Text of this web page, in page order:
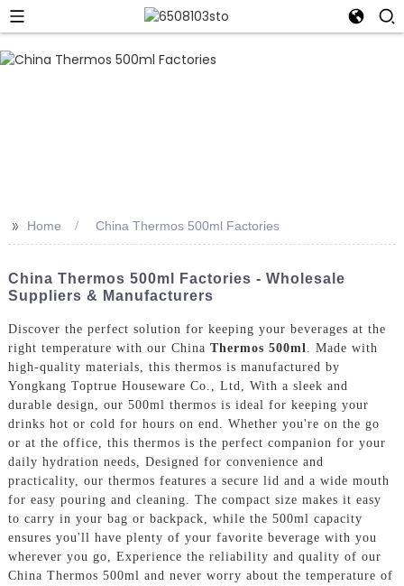
>> Home China Thermos 500ml Factories
China Thermos 500ml Factories - Wholesale
Suppliers & Manufacturers
Discover the perfect solution for keeping your beverages at the
right temperature with our China Thermos 500ml
. Made with
high-quality materials, this thermos is manufactured by
Yongkang Toptrue Houseware Co., Ltd, With a sleek and
durable design, our 500ml thermos is ideal for keeping your
drinks hot or cold for hours on end. Whether you're on the go
or at the office, this thermos is the perfect companion for your
daily hydration needs, Designed for convenience and
practicality, our thermos features a secure lid and a wide mouth
for easy pouring and cleaning. The compact size makes it easy
to carry in your bag or backpack, while the 500ml capacity
ensures you'll have plenty of your favorite beverage with you
wherever you go, Experience the reliability and quality of our
China Thermos 500ml and never worry about the temperature of